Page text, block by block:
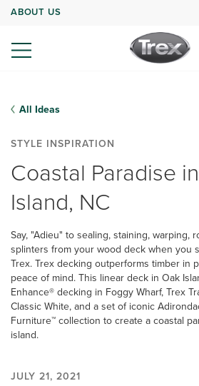
ABOUT US
All Ideas
STYLE INSPIRATION
Coastal Paradise
Island, NC
Say, "Adieu" to sealing, staining, warping,
splinters from your wood deck when you
Trex. Trex decking outperforms timber in
peace of mind. This linear deck in Oak
Enhance® decking in Foggy Wharf, Trex
Classic White, and a set of iconic
Furniture™ collection to create a coastal
island.
JULY 21, 2021